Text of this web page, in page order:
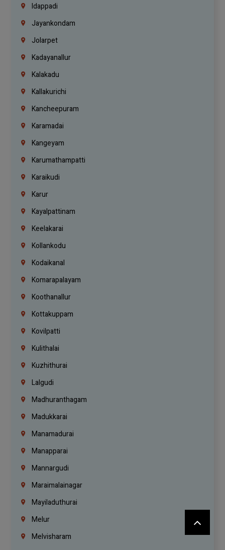
Idappadi
Jayankondam
Jolarpet
Kadayanallur
Kalakadu
Kallakurichi
Kancheepuram
Karamadai
Kangeyam
Karumathampatti
Karaikudi
Karur
Kayalpattinam
Keelakarai
Kollankodu
Kodaikanal
Komarapalayam
Koothanallur
Kottakuppam
Kovilpatti
Kulithalai
Kuzhithurai
Lalgudi
Madhuranthagam
Madukkarai
Manamadurai
Manapparai
Mannargudi
Maraimalainagar
Mayiladuthurai
Melur
Melvisharam